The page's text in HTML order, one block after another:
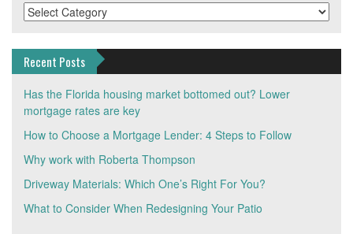
Categories
Recent Posts
Has the Florida housing market bottomed out? Lower
mortgage rates are key
How to Choose a Mortgage Lender: 4 Steps to Follow
Why work with Roberta Thompson
Driveway Materials: Which One’s Right For You?
What to Consider When Redesigning Your Patio